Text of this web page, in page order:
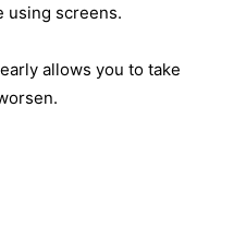
using screens.
allows you to take